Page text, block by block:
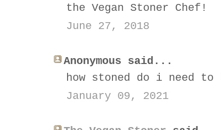
the Vegan Stoner Chef!
June 27, 2018
Anonymous said...
how stoned do i need
January 09, 2021